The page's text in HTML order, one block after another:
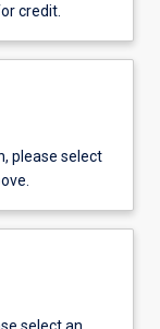
credit.
please select